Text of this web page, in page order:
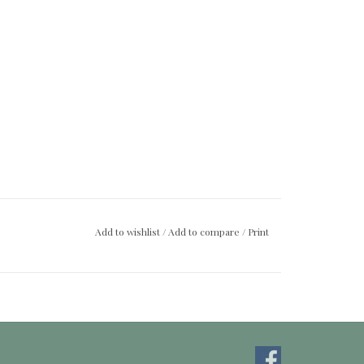
Add to wishlist / Add to compare / Print